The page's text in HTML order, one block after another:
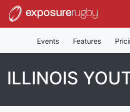
exposurerugby
Events Features
ILLINOIS